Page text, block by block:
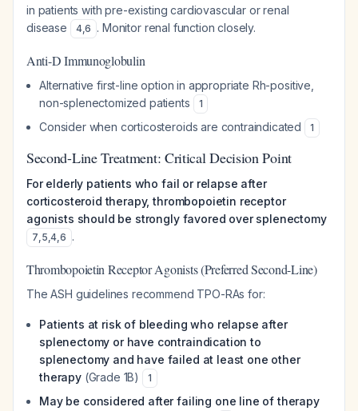
in patients with pre-existing cardiovascular or renal
disease
4,6 . Monitor renal function closely.
Anti-D Immunoglobulin
Alternative first-line option in appropriate Rh-positive,
non-splenectomized patients
1
Consider when corticosteroids are contraindicated 1
Second-Line Treatment: Critical Decision Point
For elderly patients who fail or relapse after
corticosteroid therapy, thrombopoietin receptor
agonists should be strongly favored over splenectomy
7,5,4,6 .
Thrombopoietin Receptor Agonists (Preferred Second-Line)
The ASH guidelines recommend TPO-RAs for:
Patients at risk of bleeding who relapse after
splenectomy or have contraindication to
splenectomy and have failed at least one other
therapy(Grade 1B) 1
May be considered after failing one line of therapy